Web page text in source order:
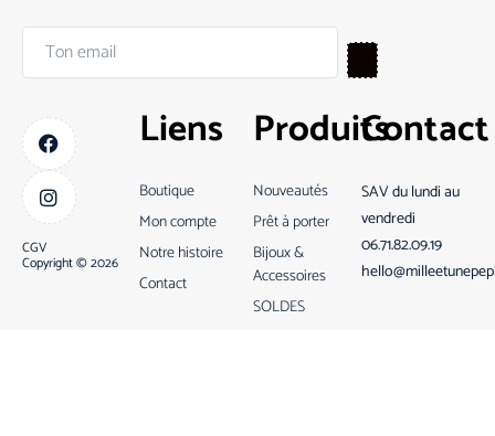
CGV
Copyright © 2026
Liens
Boutique
Mon compte
Notre histoire
Contact
Produits
Nouveautés
Prêt à porter
Bijoux &
Accessoires
SOLDES
Contact
SAV du lundi au
vendredi
06.71.82.09.19